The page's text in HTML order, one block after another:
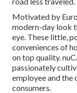
Motivated by
modern-day look
eye. These little,
conveniences of
on top quality.
passionately
employee and the
consumers.